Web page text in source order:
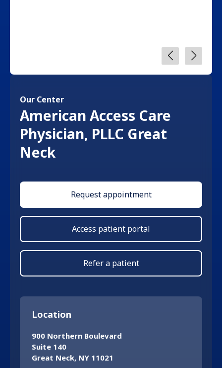
Our Center
American Access Care
Physician, PLLC Great
Neck
Request appointment
Access patient portal
Refer a patient
Location
900 Northern Boulevard
Suite 140
Great Neck, NY 11021